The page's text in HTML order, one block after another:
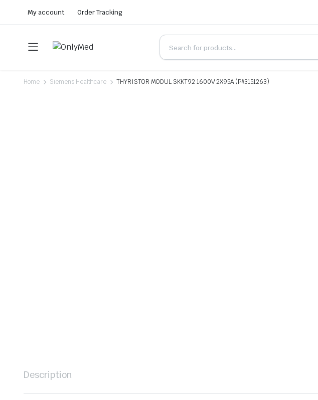
My account Order Tracking
Home Siemens Healthcare THYRISTOR MODUL SKKT92 1600V 2X95A (P#3151263)
Description